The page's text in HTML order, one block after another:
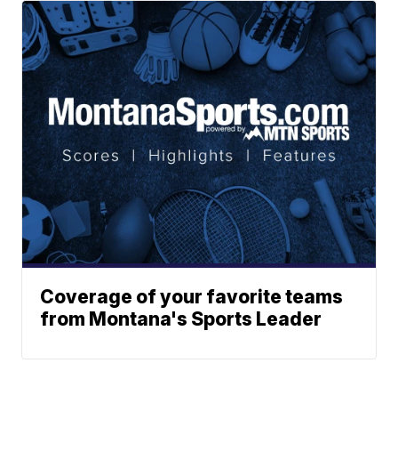
Coverage of your favorite teams
from Montana's Sports Leader